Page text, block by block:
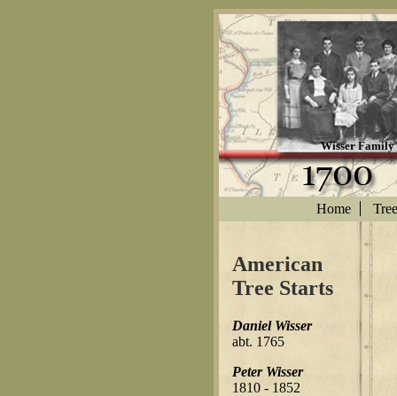
Wisser Family
Home
American
Tree Starts
Daniel Wisser
abt. 1765
Peter Wisser
1810 - 1852